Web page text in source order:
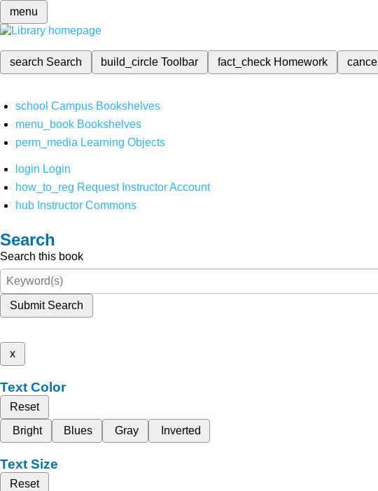
menu
search Search build_circleToolbar fact_check Homework cancel
school Campus Bookshelves
menu_book Bookshelves
perm_media Learning Objects
login Login
how_to_reg Request Instructor Account
hub Instructor Commons
Search
Search this book
Submit Search
x
Text Color
Reset
Bright
Blues Gray Inverted
Text Size
Reset